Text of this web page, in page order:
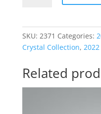
SKU: 2371 Categories:
Crystal Collection,
Related